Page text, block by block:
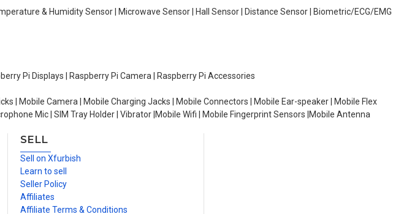
& Humidity Sensor | Microwave Sensor | Hall Sensor | Distance Sensor | Biometric/ECG/EMG
Pi Displays | Raspberry Pi Camera | Raspberry Pi Accessories
| Mobile Camera | Mobile Charging Jacks | Mobile Connectors | Mobile Ear-speaker | Mobile Flex
Mic | SIM Tray Holder | Vibrator |Mobile Wifi | Mobile Fingerprint Sensors |Mobile Antenna
SELL
Sell on Xfurbish
Learn to sell
Seller Policy
Affiliates
Affiliate Terms & Conditions